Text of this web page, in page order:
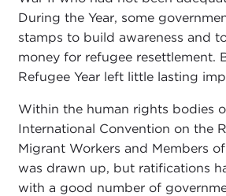
During the Year, some
stamps to build awareness and
money for refugee resettlement.
Refugee Year left little lasting
Within the human rights bodies
International Convention on the
Migrant Workers and Members
was drawn up, but ratifications
with a good number of